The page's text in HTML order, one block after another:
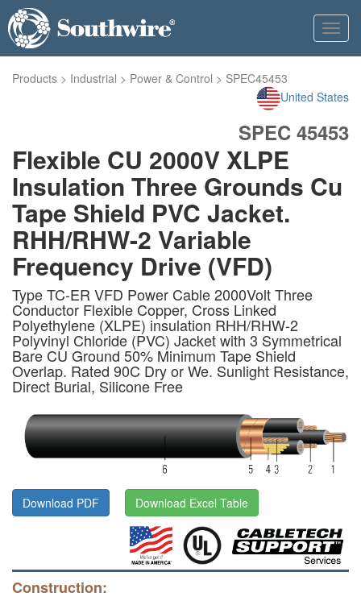
Products > Industrial > Power & Control > SPEC45453
United States
SPEC 45453
Flexible CU 2000V XLPE
Insulation Three Grounds Cu
Tape Shield PVC Jacket.
RHH/RHW-2 Variable
Frequency Drive (VFD)
Type TC-ER VFD Power Cable 2000Volt Three
Conductor Flexible Copper, Cross Linked
Polyethylene (XLPE) insulation RHH/RHW-2
Polyvinyl Chloride (PVC) Jacket with 3 Symmetrical
Bare CU Ground 50% Minimum Tape Shield
Overlap. Rated 90C Dry or We. Sunlight Resistance,
Direct Burial, Silicone Free
Download PDF Download Excel Table
Construction: